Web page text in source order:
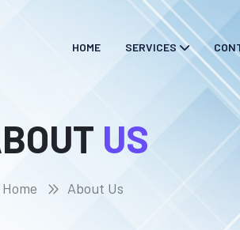
HOME SERVICES
US
Home About Us